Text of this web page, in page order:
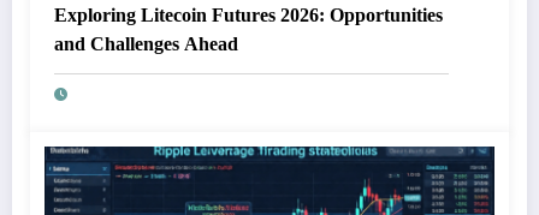
Exploring Litecoin Futures 2026: Opportunities
and Challenges Ahead